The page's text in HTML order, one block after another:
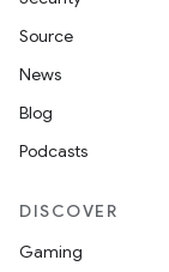
Source
News
Blog
Podcasts
DISCOVER
Gaming